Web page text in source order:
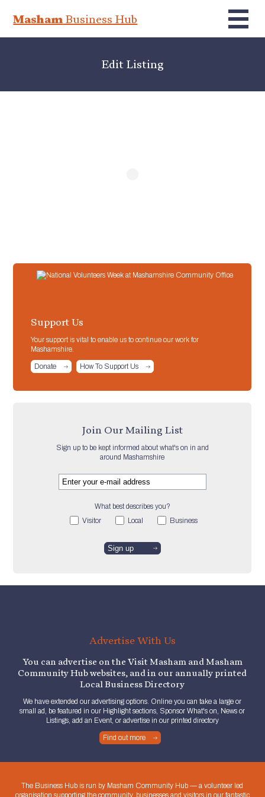
MashamBusiness Hub
Edit Listing
Support Us
Your support is vital to enable us to continue our work for
Mashamshire.
Donate How To Support Us
Join Our Mailing List
Sign up to be kept informed about what's on in and
around Mashamshire
What best describes you?
Visitor
Local Business
Advertise With Us
You can advertise on the Visit Masham and Masham
Community Hub websites, and in our annually printed
Local Business Directory
We have extended our advertising options. Online you can take a large or
small ad, be featured in our Highlight sections, Sponsor What's on, News or
Listings, add an Event, or advertise in our printed directory
Find out more
The Business Hub is run by Masham Community Hub — a volunteer led
organisation supporting the community, businesses and visitors in our fantastic